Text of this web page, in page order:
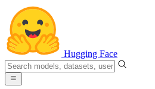
Hugging Face